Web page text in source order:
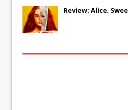
Review: Alice,